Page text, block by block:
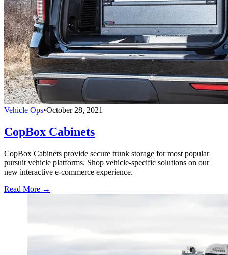
Vehicle Ops•October 28, 2021
CopBox Cabinets
CopBox Cabinets provide secure trunk storage for most popular
pursuit vehicle platforms. Shop vehicle-specific solutions on our
new interactive e-commerce experience.
Read More →